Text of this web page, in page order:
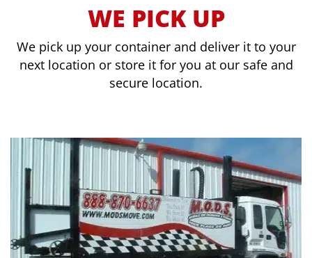
WE PICK UP
We pick up your container and deliver it to your
next location or store it for you at our safe and
secure location.